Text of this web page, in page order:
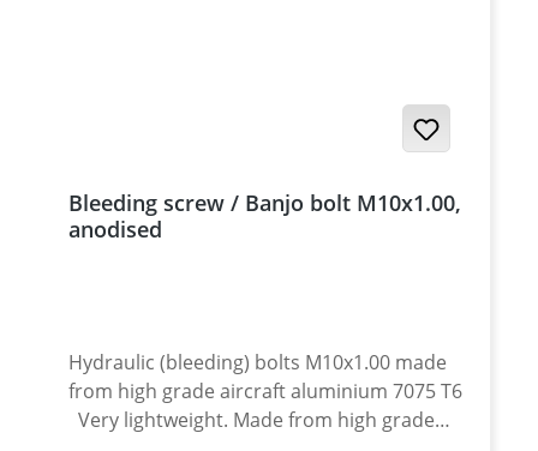
Bleeding screw / Banjo bolt M10x1.00,
anodised
Hydraulic (bleeding) bolts M10x1.00 made
from high grade aircraft aluminium 7075 T6
Very lightweight. Made from high grade